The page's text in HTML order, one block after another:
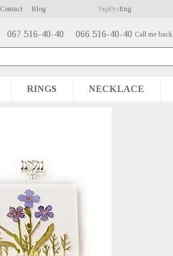
Contact Blog УкрРусEng
067 516-40-40 066 516-40-40 Call me back
RINGS NECKLACE